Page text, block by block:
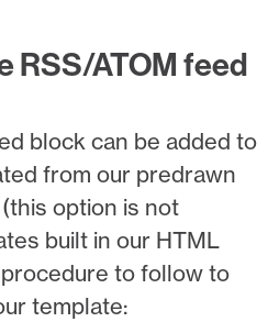
RSS/ATOM feed
block can be added to
from our predrawn
option is not
built in our HTML
to follow to
template: